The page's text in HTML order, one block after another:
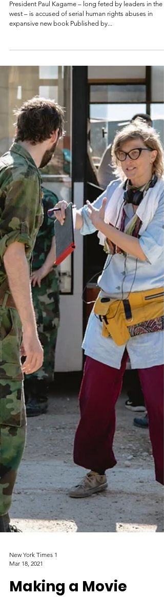
‘model’ Rwanda
President Paul Kagame – long feted by leaders in the